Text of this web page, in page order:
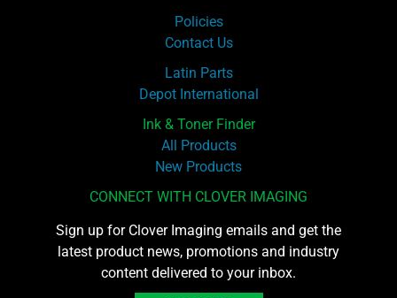
Policies
Contact Us
Latin Parts
Depot International
Ink & Toner Finder
All Products
New Products
CONNECT WITH CLOVER IMAGING
Sign up for Clover Imaging emails and get the
latest product news, promotions and industry
content delivered to your inbox.